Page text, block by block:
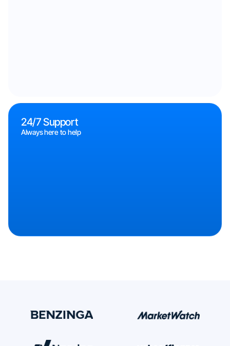
24/7 Support
Always here to help